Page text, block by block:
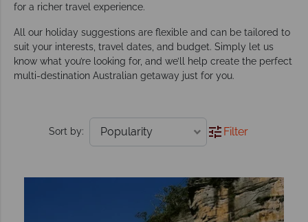
for a richer travel experience.
All our holiday suggestions are flexible and can be tailored to
suit your interests, travel dates, and budget. Simply let us
know what you’re looking for, and we’ll help create the perfect
multi-destination Australian getaway just for you.
Sort by: Filter